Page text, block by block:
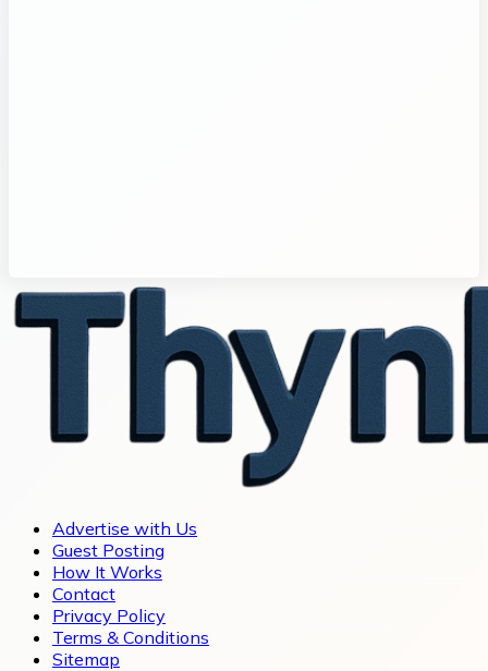
Advertise with Us
Guest Posting
How It Works
Contact
Privacy Policy
Terms & Conditions
Sitemap